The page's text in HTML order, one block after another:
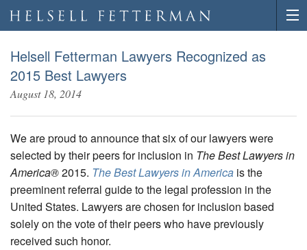
Helsell Fetterman Lawyers Recognized as
2015 Best Lawyers
August 18, 2014
We are proud to announce that six of our lawyers were
selected by their peers for inclusion in The Best Lawyers in
America®2015. The Best Lawyers in America is the
preeminent referral guide to the legal profession in the
United States. Lawyers are chosen for inclusion based
solely on the vote of their peers who have previously
received such honor.